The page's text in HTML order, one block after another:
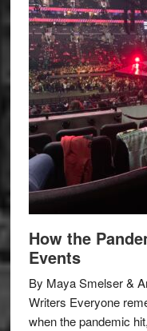
How the
Events
By Maya Smelser &
Writers Everyone
when the pandemic